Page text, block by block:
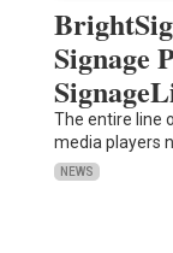
Signage
The entire line
media players
NEWS